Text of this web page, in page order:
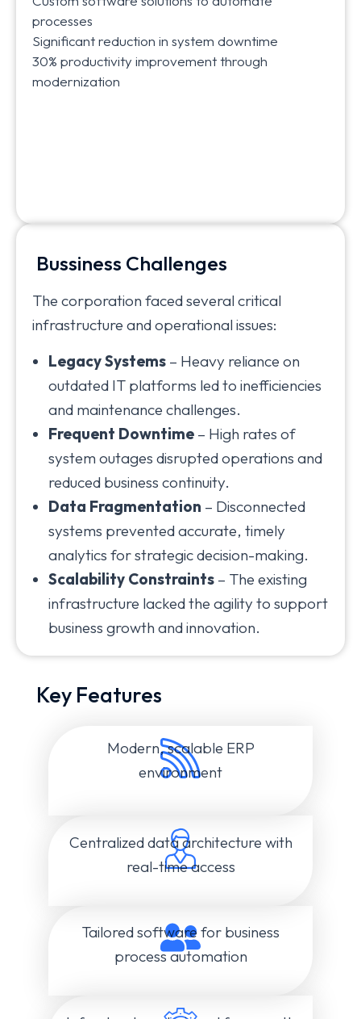
processes
Significant reduction in system downtime
30% productivity improvement through
modernization
Bussiness Challenges
The corporation faced several critical
infrastructure and operational issues:
Legacy Systems – Heavy reliance on
outdated IT platforms led to inefficiencies
and maintenance challenges.
Frequent Downtime – High rates of
system outages disrupted operations and
reduced business continuity.
Data Fragmentation – Disconnected
systems prevented accurate, timely
analytics for strategic decision-making.
Scalability Constraints – The existing
infrastructure lacked the agility to support
business growth and innovation.
Key Features
Modern, scalable ERP
environment
Centralized data architecture with
real-time access
Tailored software for business
process automation